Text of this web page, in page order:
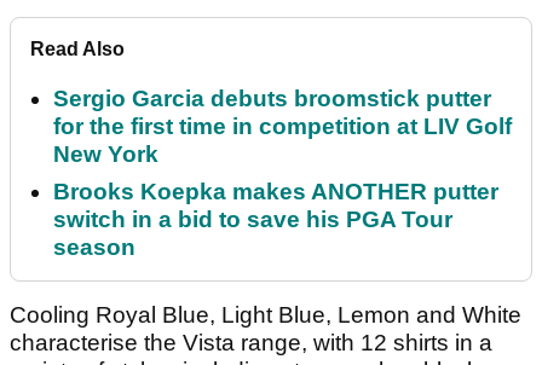
Read Also
Sergio Garcia debuts broomstick putter
for the first time in competition at LIV Golf
New York
Brooks Koepka makes ANOTHER putter
switch in a bid to save his PGA Tour
season
Cooling Royal Blue, Light Blue, Lemon and White
characterise the Vista range, with 12 shirts in a